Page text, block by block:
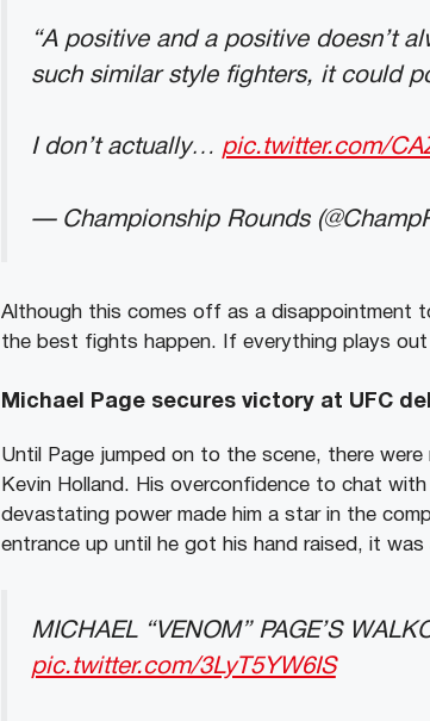
“A positive and a positive doesn’t
such similar style fighters, it could
I don’t actually… pic.twitter.com/
— Championship Rounds
Although this comes off as a disappointment
the best fights happen. If everything plays
Michael Page secures victory at UFC
Until Page jumped on to the scene, there
Kevin Holland. His overconfidence to chat
devastating power made him a star in the
entrance up until he got his hand raised, it was
MICHAEL “VENOM” PAGE’S
pic.twitter.com/3LyT5YW6IS